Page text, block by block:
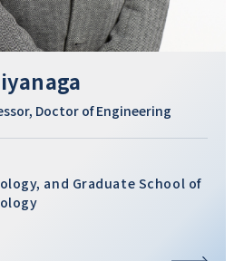
Doctor of Engineering
and Graduate School of